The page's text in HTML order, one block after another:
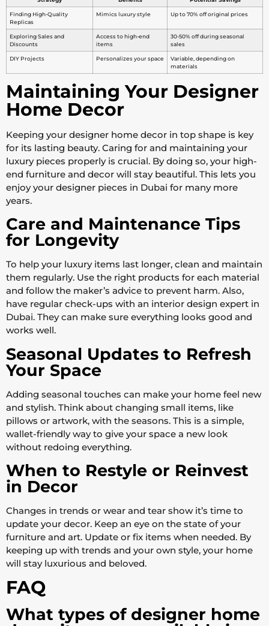
Finding High-Quality
Replicas
Mimics luxury style Up to 70% off original prices
Exploring Sales and
Discounts
Access to high-end
items
30-50% off during seasonal
sales
DIY Projects Personalizes your space
Variable, depending on
materials
Maintaining Your Designer
Home Decor
Keeping your designer home decor in top shape is key
for its lasting beauty. Caring for and maintaining your
luxury pieces properly is crucial. By doing so, your high-
end furniture and decor will stay beautiful. This lets you
enjoy your designer pieces in Dubai for many more
years.
Care and Maintenance Tips
for Longevity
To help your luxury items last longer, clean and maintain
them regularly. Use the right products for each material
and follow the maker’s advice to prevent harm. Also,
have regular check-ups with an interior design expert in
Dubai. They can make sure everything looks good and
works well.
Seasonal Updates to Refresh
Your Space
Adding seasonal touches can make your home feel new
and stylish. Think about changing small items, like
pillows or artwork, with the seasons. This is a simple,
wallet-friendly way to give your space a new look
without redoing everything.
When to Restyle or Reinvest
in Decor
Changes in trends or wear and tear show it’s time to
update your decor. Keep an eye on the state of your
furniture and art. Update or fix items when needed. By
keeping up with trends and your own style, your home
will stay luxurious and beloved.
FAQ
What types of designer home